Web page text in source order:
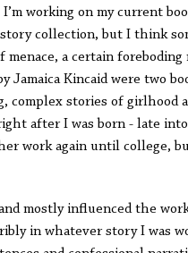
working on my current
collection, but I think
menace, a certain
Jamaica Kincaid were two
complex stories of girlhood
after I was born - late
work again until college,
mostly influenced the
in whatever story I was